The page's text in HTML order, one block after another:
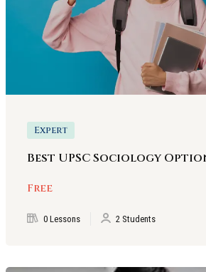
Expert
Best UPSC Sociology
Free
0 Lessons 2 Students